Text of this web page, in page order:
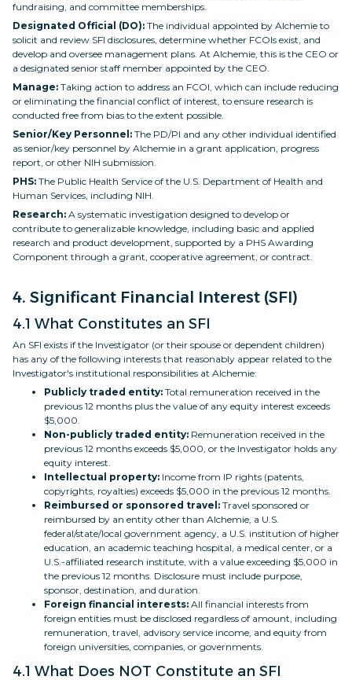
fundraising, and committee memberships.
Designated Official (DO): The individual appointed by Alchemie to
solicit and review SFI disclosures, determine whether FCOIs exist, and
develop and oversee management plans. At Alchemie, this is the CEO or
a designated senior staff member appointed by the CEO.
Manage: Taking action to address an FCOI, which can include reducing
or eliminating the financial conflict of interest, to ensure research is
conducted free from bias to the extent possible.
Senior/Key Personnel: The PD/PI and any other individual identified
as senior/key personnel by Alchemie in a grant application, progress
report, or other NIH submission.
PHS: The Public Health Service of the U.S. Department of Health and
Human Services, including NIH.
Research: A systematic investigation designed to develop or
contribute to generalizable knowledge, including basic and applied
research and product development, supported by a PHS Awarding
Component through a grant, cooperative agreement, or contract.
4. Significant Financial Interest (SFI)
4.1 What Constitutes an SFI
An SFI exists if the Investigator (or their spouse or dependent children)
has any of the following interests that reasonably appear related to the
Investigator's institutional responsibilities at Alchemie:
Publicly traded entity: Total remuneration received in the
previous 12 months plus the value of any equity interest exceeds
$5,000.
Non-publicly traded entity: Remuneration received in the
previous 12 months exceeds $5,000, or the Investigator holds any
equity interest.
Intellectual property: Income from IP rights (patents,
copyrights, royalties) exceeds $5,000 in the previous 12 months.
Reimbursed or sponsored travel: Travel sponsored or
reimbursed by an entity other than Alchemie, a U.S.
federal/state/local government agency, a U.S. institution of higher
education, an academic teaching hospital, a medical center, or a
U.S.-affiliated research institute, with a value exceeding $5,000 in
the previous 12 months. Disclosure must include purpose,
sponsor, destination, and duration.
Foreign financial interests: All financial interests from
foreign entities must be disclosed regardless of amount, including
remuneration, travel, advisory service income, and equity from
foreign universities, companies, or governments.
4.1 What Does NOT Constitute an SFI